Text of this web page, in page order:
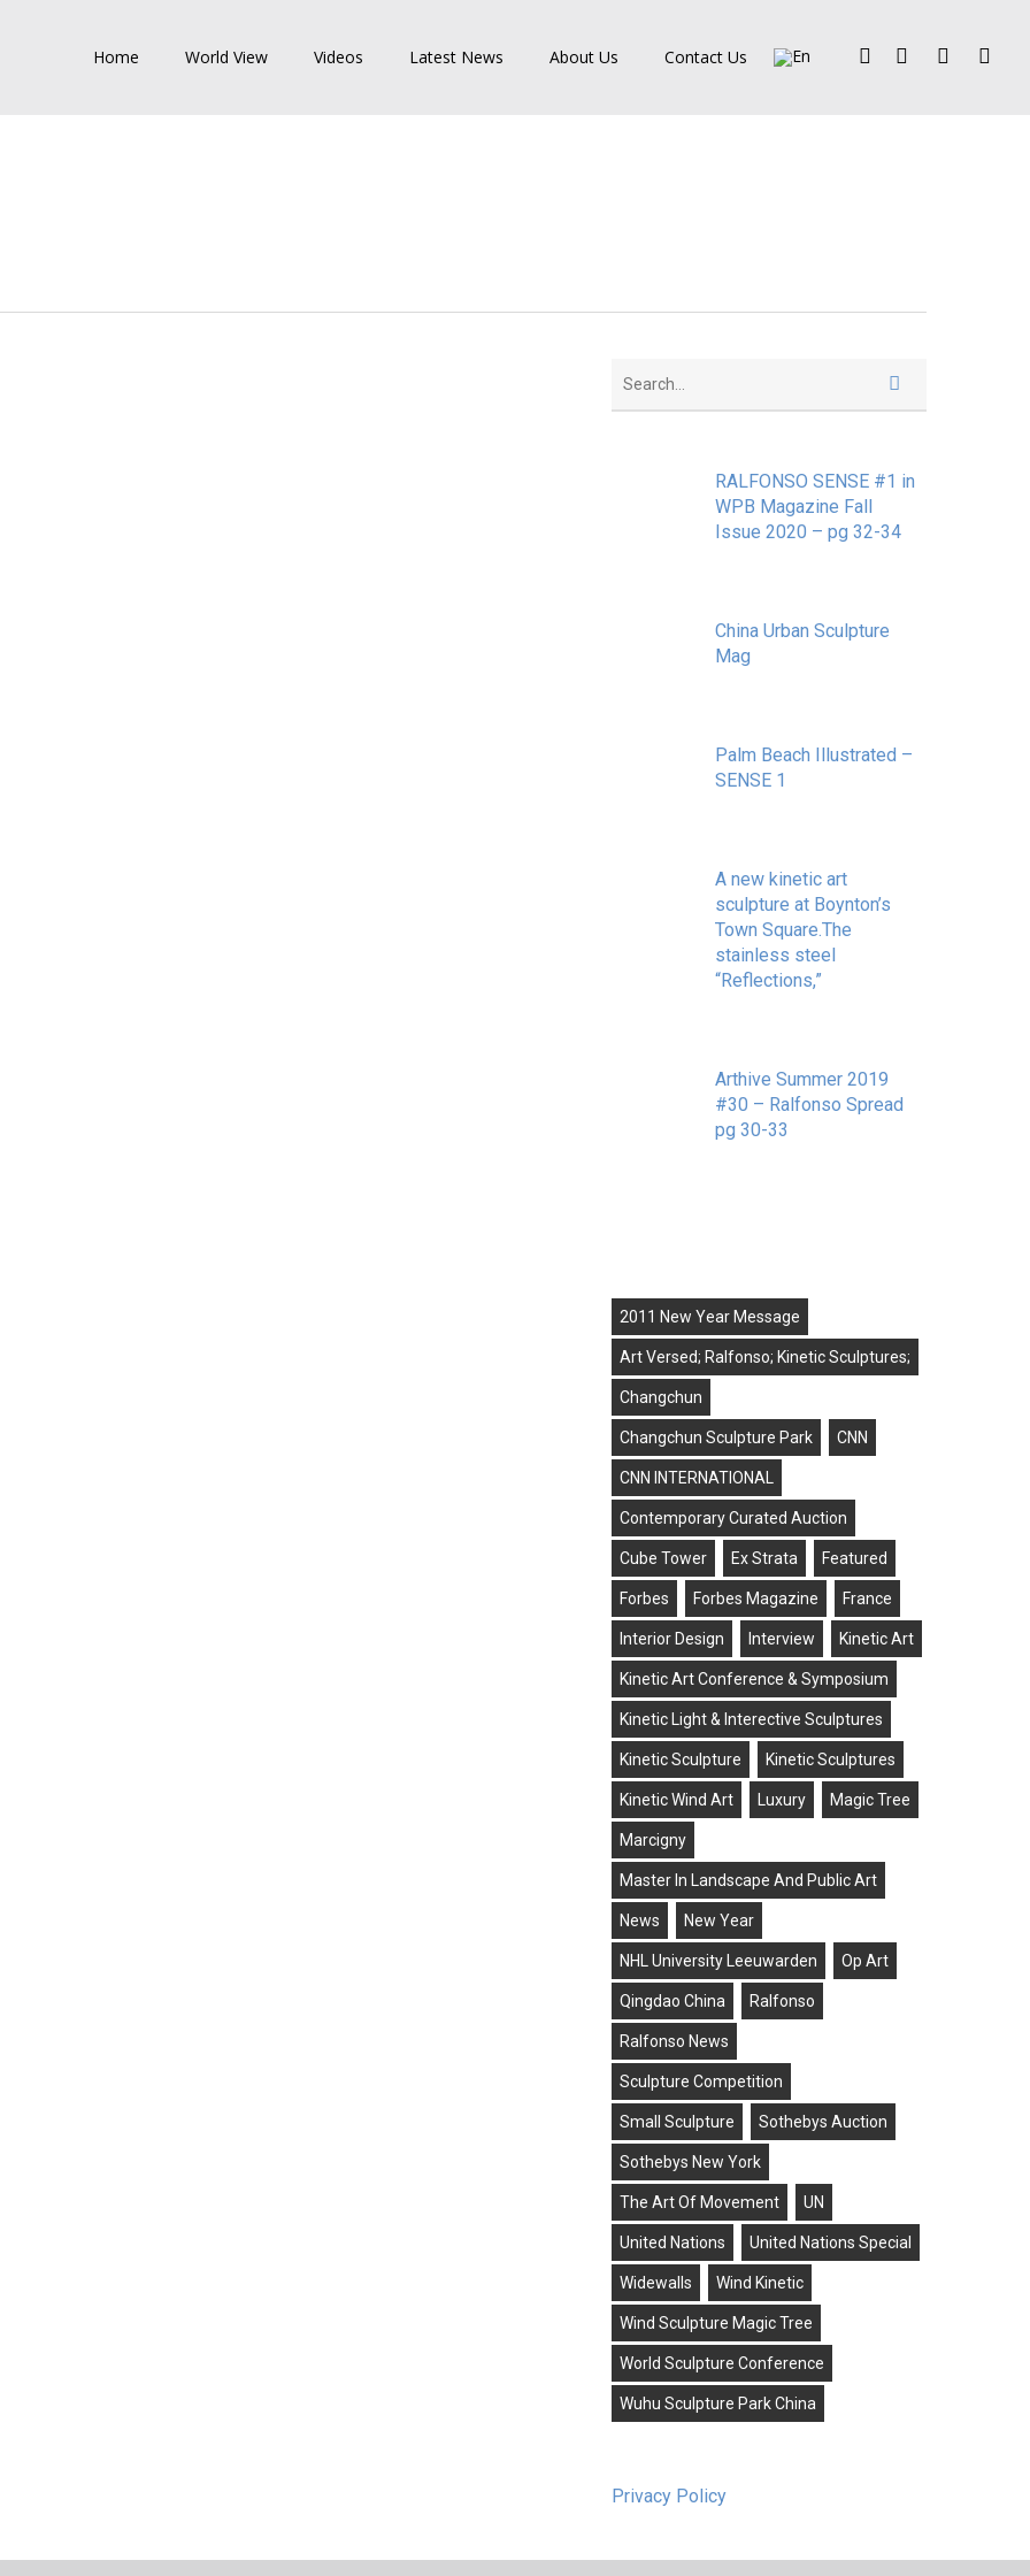
Home World View Videos Latest News About Us Contact Us FacebookPinterestLinkedin
RALFONSO SENSE #1 in
WPB Magazine Fall
Issue 2020 – pg 32-34
China Urban Sculpture
Mag
Palm Beach Illustrated –
SENSE 1
A new kinetic art
sculpture at Boynton’s
Town Square.The
stainless steel
“Reflections,”
Arthive Summer 2019
#30 – Ralfonso Spread
pg 30-33
2011 New Year Message
Art Versed; Ralfonso; Kinetic Sculptures;
Changchun
Changchun Sculpture Park CNN
CNN INTERNATIONAL
Contemporary Curated Auction
Cube Tower Ex Strata Featured
Forbes Forbes Magazine France
Interior Design Interview Kinetic Art
Kinetic Art Conference & Symposium
Kinetic Light & Interective Sculptures
Kinetic Sculpture Kinetic Sculptures
Kinetic Wind Art Luxury Magic Tree
Marcigny
Master In Landscape And Public Art
News New Year
NHL University Leeuwarden Op Art
Qingdao China Ralfonso
Ralfonso News
Sculpture Competition
Small Sculpture Sothebys Auction
Sothebys New York
The Art Of Movement UN
United Nations United Nations Special
Widewalls Wind Kinetic
Wind Sculpture Magic Tree
World Sculpture Conference
Wuhu Sculpture Park China
Privacy Policy